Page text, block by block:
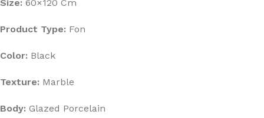
Size: 60×120 Cm
Product Type: Fon
Color: Black
Texture: Marble
Body: Glazed Porcelain